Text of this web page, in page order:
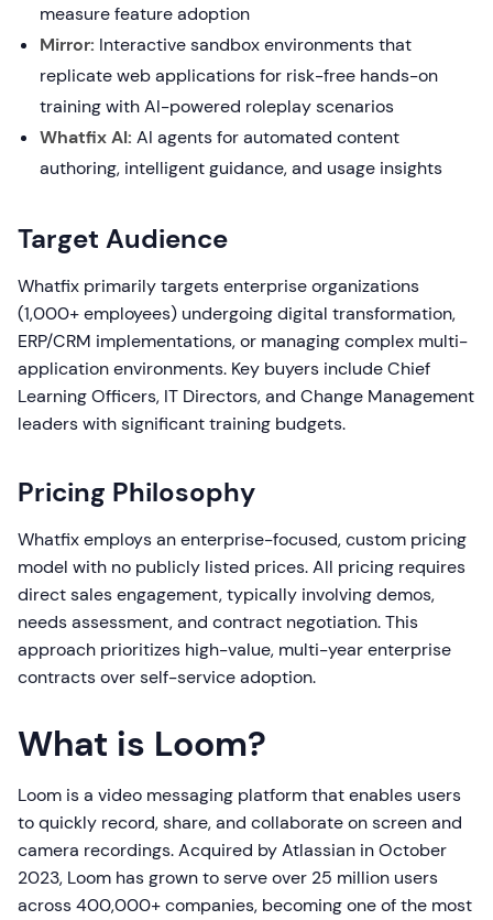
measure feature adoption
Mirror: Interactive sandbox environments that
replicate web applications for risk-free hands-on
training with AI-powered roleplay scenarios
Whatfix AI: AI agents for automated content
authoring, intelligent guidance, and usage insights
Target Audience
Whatfix primarily targets enterprise organizations
(1,000+ employees) undergoing digital transformation,
ERP/CRM implementations, or managing complex multi-
application environments. Key buyers include Chief
Learning Officers, IT Directors, and Change Management
leaders with significant training budgets.
Pricing Philosophy
Whatfix employs an enterprise-focused, custom pricing
model with no publicly listed prices. All pricing requires
direct sales engagement, typically involving demos,
needs assessment, and contract negotiation. This
approach prioritizes high-value, multi-year enterprise
contracts over self-service adoption.
What is Loom?
Loom is a video messaging platform that enables users
to quickly record, share, and collaborate on screen and
camera recordings. Acquired by Atlassian in October
2023, Loom has grown to serve over 25 million users
across 400,000+ companies, becoming one of the most